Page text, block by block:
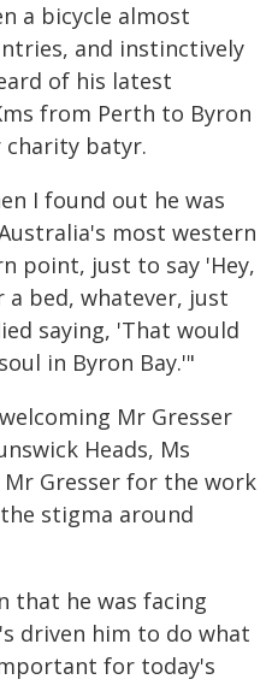
a bicycle almost
and instinctively
of his latest
from Perth to Byron
charity batyr.
I found out he was
most western
point, just to say 'Hey,
a bed, whatever, just
saying, 'That would
in Byron Bay.'"
Mr Gresser
Heads, Ms
Mr Gresser for the work
stigma around
that he was facing
driven him to do what
for today's